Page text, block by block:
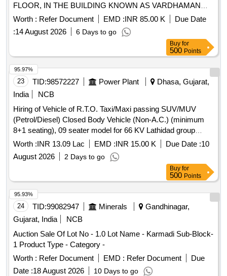
FLOOR, IN THE BUILDING KNOWN AS VARDHAMAN
AVENUE, BLOCK E, REVENUE SURVEY NO 140/P,
VARDHAMAN NAGAR, OPP ASTHA RESIDENCY,
JAMNAGAR ROAD, RAJKOT
Worth : Refer Document EMD :INR 85.00 K
Due Date
:14 August 2026 6 Days to go
Buy for
500 Points
23 TID:98572227 Power Plant
Dhasa, Gujarat,
India
NCB
Hiring of Vehicle of R.T.O. Taxi/Maxi passing SUV/MUV
(Petrol/Diesel) Closed Body Vehicle (Non-A.C.) (minimum
8+1 seating), 09 seater model for 66 KV Lathidad group
substation of GETCO, AM Division Dhasa under Circle
Office, Amreli daily for 12 Hours in a day and monthly
3000KM for 2(Two) years. The vehicle shall not have been
registered before more than 03 years on the date of tender
opening
Worth :INR 13.09 Lac EMD :INR 15.00 K Due Date :10
August 2026
2 Days to go
95.97%
Buy for
500 Points
24 TID:99082947 Minerals
Gandhinagar,
Gujarat, India
NCB
Auction Sale Of Lot No - 1.0 Lot Name - Karmadi Sub-Block-
1 Product Type - Category -
Worth : Refer Document EMD : Refer Document
Due
Date :18 August 2026 10 Days to go
95.93%